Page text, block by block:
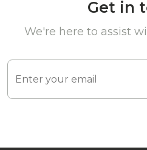
Get in
We're here to assist